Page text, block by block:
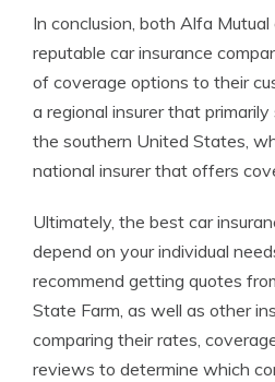
In conclusion, both Alfa
reputable car insurance
of coverage options to their
a regional insurer that
the southern United States,
national insurer that offers
Ultimately, the best car
depend on your individual
recommend getting quotes
State Farm, as well as other
comparing their rates,
reviews to determine which